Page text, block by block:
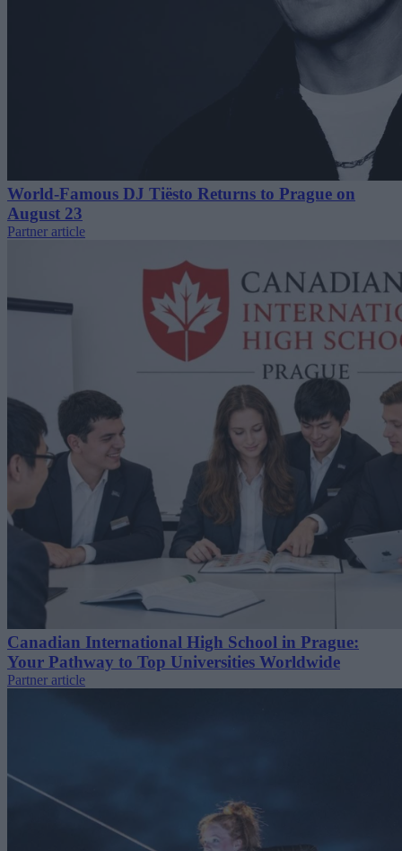
World-Famous DJ Tiësto Returns to Prague on
August 23
Partner article
Canadian International High School in Prague:
Your Pathway to Top Universities Worldwide
Partner article